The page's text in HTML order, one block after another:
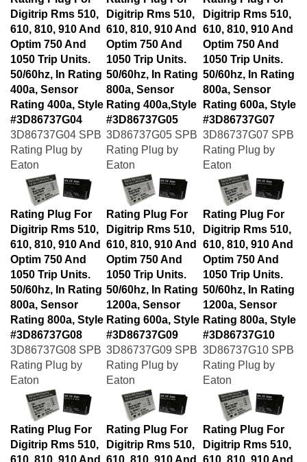
Digitrip Rms 510,
610, 810, 910 And
Optim 750 And
1050 Trip Units.
50/60hz, In Rating
400a, Sensor
Rating 400a, Style
#3D86737G04
Digitrip Rms 510,
610, 810, 910 And
Optim 750 And
1050 Trip Units.
50/60hz, In Rating
800a, Sensor
Rating 400a,Style
#3D86737G05
Digitrip Rms 510,
610, 810, 910 And
Optim 750 And
1050 Trip Units.
50/60hz, In Rating
800a, Sensor
Rating 600a, Style
#3D86737G07
3D86737G04 SPB
Rating Plug by
Eaton
3D86737G05 SPB
Rating Plug by
Eaton
3D86737G07 SPB
Rating Plug by
Eaton
Rating Plug For
Digitrip Rms 510,
610, 810, 910 And
Optim 750 And
1050 Trip Units.
50/60hz, In Rating
800a, Sensor
Rating 800a, Style
#3D86737G08
Rating Plug For
Digitrip Rms 510,
610, 810, 910 And
Optim 750 And
1050 Trip Units.
50/60hz, In Rating
1200a, Sensor
Rating 600a, Style
#3D86737G09
Rating Plug For
Digitrip Rms 510,
610, 810, 910 And
Optim 750 And
1050 Trip Units.
50/60hz, In Rating
1200a, Sensor
Rating 800a, Style
#3D86737G10
3D86737G08 SPB
Rating Plug by
Eaton
3D86737G09 SPB
Rating Plug by
Eaton
3D86737G10 SPB
Rating Plug by
Eaton
Rating Plug For
Digitrip Rms 510,
610, 810, 910 And
Rating Plug For
Digitrip Rms 510,
610, 810, 910 And
Rating Plug For
Digitrip Rms 510,
610, 810, 910 And